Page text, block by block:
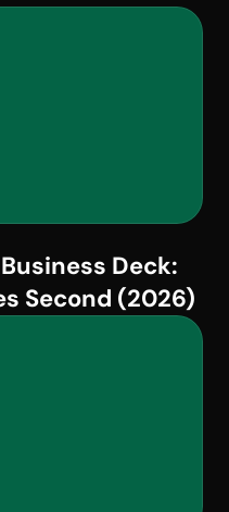
Deck:
Second (2026)